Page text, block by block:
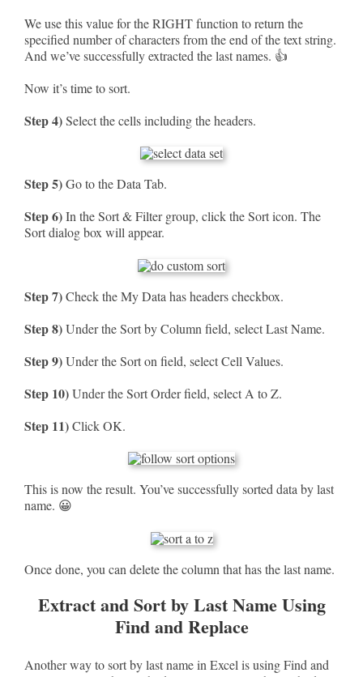
We use this value for the RIGHT function to return the
specified number of characters from the end of the text string.
And we’ve successfully extracted the last names. 👍
Now it’s time to sort.
Step 4)Select the cells including the headers.
Step 5)Go to the Data Tab.
Step 6)In the Sort & Filter group, click the Sort icon. The
Sort dialog box will appear.
Step 7)Check the My Data has headers checkbox.
Step 8)Under the Sort by Column field, select Last Name.
Step 9)Under the Sort on field, select Cell Values.
Step 10)Under the Sort Order field, select A to Z.
Step 11)Click OK.
This is now the result. You’ve successfully sorted data by last
name. 😀
Once done, you can delete the column that has the last name.
Extract and Sort by Last Name Using
Find and Replace
Another way to sort by last name in Excel is using Find and